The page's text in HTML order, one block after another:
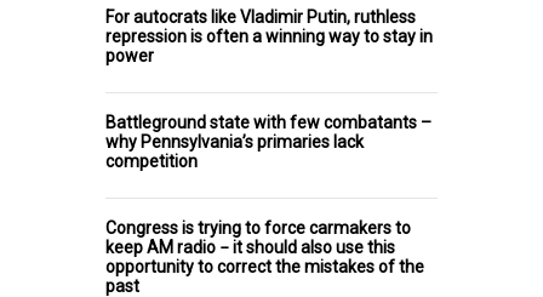
For autocrats like Vladimir Putin, ruthless
repression is often a winning way to stay in
power
Battleground state with few combatants –
why Pennsylvania’s primaries lack
competition
Congress is trying to force carmakers to
keep AM radio − it should also use this
opportunity to correct the mistakes of the
past